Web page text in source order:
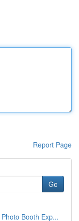
Report Page
Go
Booth Exp...